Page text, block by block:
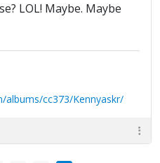
LOL! Maybe. Maybe
cc373/Kennyaskr/